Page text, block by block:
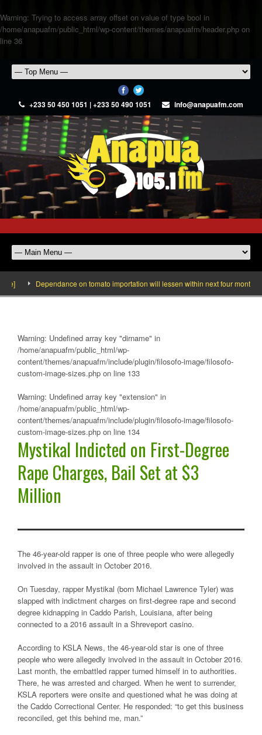
Warning: Trying to access array offset on value of type bool in
/home/anapuafm/public_html/wp-content/themes/anapuafm/header.php on
line 36
+233 50 450 1051 | +233 50 490 1051 info@anapuafm.com
Dependance on tomato importation will lessen within next four months
Warning: Undefined array key "dirname" in
/home/anapuafm/public_html/wp-
content/themes/anapuafm/include/plugin/filosofo-image/filosofo-
custom-image-sizes.php on line 133
Warning: Undefined array key "extension" in
/home/anapuafm/public_html/wp-
content/themes/anapuafm/include/plugin/filosofo-image/filosofo-
custom-image-sizes.php on line 134
Mystikal Indicted on First-Degree
Rape Charges, Bail Set at $3
Million
The 46-year-old rapper is one of three people who were allegedly
involved in the assault in October 2016.
On Tuesday, rapper Mystikal (born Michael Lawrence Tyler) was
slapped with indictment charges on first-degree rape and second
degree kidnapping in Caddo Parish, Louisiana, after being
connected to a 2016 assault in a Shreveport casino.
According to KSLA News, the 46-year-old star is one of three
people who were allegedly involved in the assault in October 2016.
Last month, the embattled rapper turned himself in to authorities.
There, he was arrested and charged. When he went to surrender,
KSLA reporters were onsite and questioned what he was doing at
the Caddo Correctional Center. He responded: “to get this business
reconciled, get this behind me, man.”